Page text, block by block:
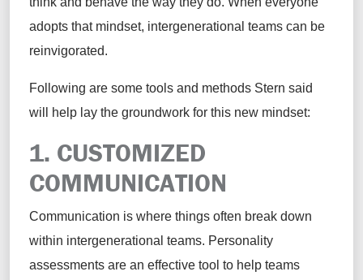
adopts that mindset, intergenerational teams can be
reinvigorated.
Following are some tools and methods Stern said
will help lay the groundwork for this new mindset:
1. CUSTOMIZED
COMMUNICATION
Communication is where things often break down
within intergenerational teams. Personality
assessments are an effective tool to help teams